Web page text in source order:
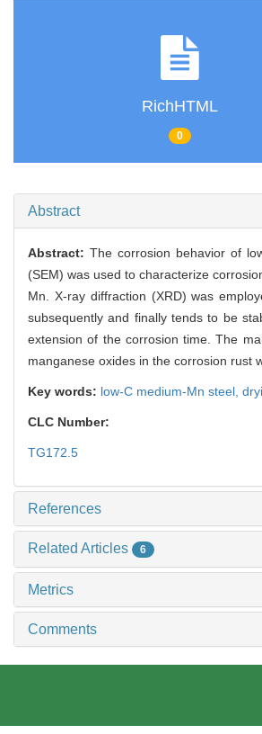
RichHTML
0
Abstract
Abstract: The corrosion behavior of
(SEM) was used to characterize
Mn. X-ray diffraction (XRD) was
subsequently and finally tends to be
extension of the corrosion time. The
manganese oxides in the corrosion rust
Key words: low-C medium-Mn steel,
CLC Number:
TG172.5
References
Related Articles 6
Metrics
Comments